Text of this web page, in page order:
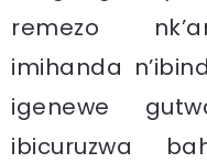
remezo
imihanda
igenewe
ibicuruzwa